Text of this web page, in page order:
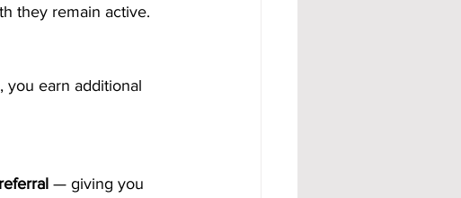
they remain active.
you earn additional
— giving you